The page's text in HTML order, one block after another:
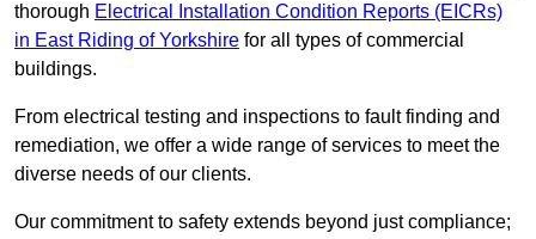
thorough Electrical Installation Condition Reports (EICRs)
in East Riding of Yorkshire for all types of commercial
buildings.
From electrical testing and inspections to fault finding and
remediation, we offer a wide range of services to meet the
diverse needs of our clients.
Our commitment to safety extends beyond just compliance;